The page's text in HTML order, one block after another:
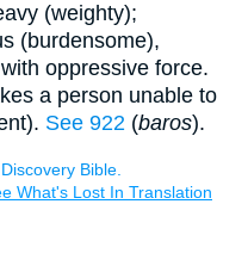
(weighty);
(burdensome),
oppressive force.
a person unable to
See 922 (baros).